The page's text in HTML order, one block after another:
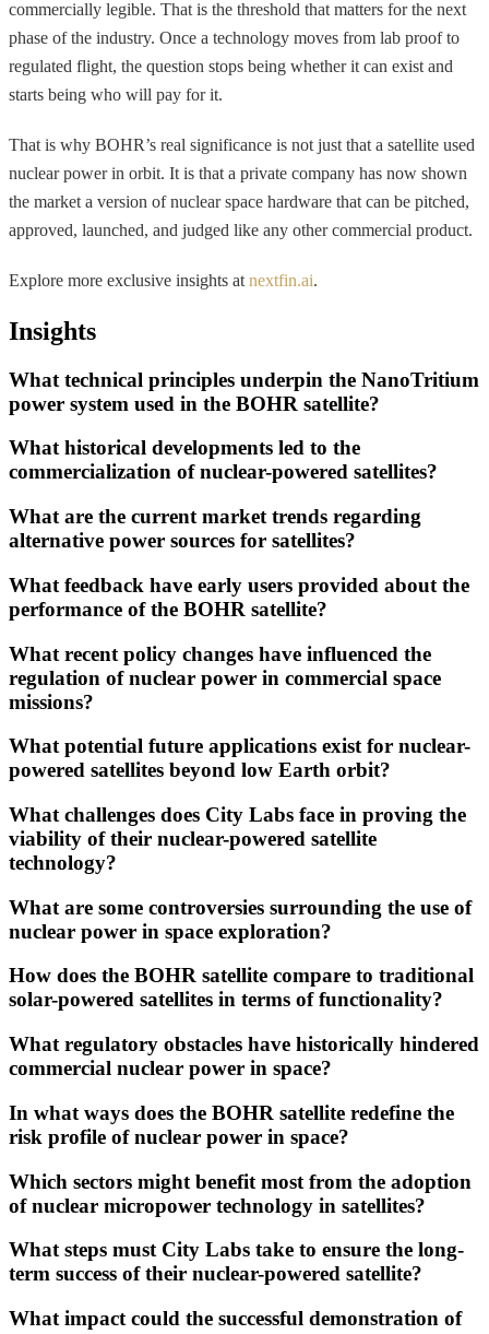
commercially legible. That is the threshold that matters for the next
phase of the industry. Once a technology moves from lab proof to
regulated flight, the question stops being whether it can exist and
starts being who will pay for it.
That is why BOHR’s real significance is not just that a satellite used
nuclear power in orbit. It is that a private company has now shown
the market a version of nuclear space hardware that can be pitched,
approved, launched, and judged like any other commercial product.
Explore more exclusive insights at nextfin.ai.
Insights
What technical principles underpin the NanoTritium
power system used in the BOHR satellite?
What historical developments led to the
commercialization of nuclear-powered satellites?
What are the current market trends regarding
alternative power sources for satellites?
What feedback have early users provided about the
performance of the BOHR satellite?
What recent policy changes have influenced the
regulation of nuclear power in commercial space
missions?
What potential future applications exist for nuclear-
powered satellites beyond low Earth orbit?
What challenges does City Labs face in proving the
viability of their nuclear-powered satellite
technology?
What are some controversies surrounding the use of
nuclear power in space exploration?
How does the BOHR satellite compare to traditional
solar-powered satellites in terms of functionality?
What regulatory obstacles have historically hindered
commercial nuclear power in space?
In what ways does the BOHR satellite redefine the
risk profile of nuclear power in space?
Which sectors might benefit most from the adoption
of nuclear micropower technology in satellites?
What steps must City Labs take to ensure the long-
term success of their nuclear-powered satellite?
What impact could the successful demonstration of